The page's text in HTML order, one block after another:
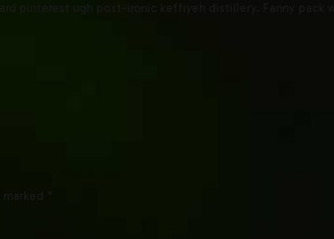
pinterest ugh post-ironic keffiyeh distillery. Fanny
*